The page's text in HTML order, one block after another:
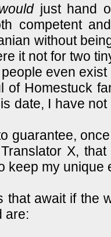
just hand
competent
without
it not for two
even
of Homestuck
date, I have
guarantee,
X,
keep my unique
that await if the
are: